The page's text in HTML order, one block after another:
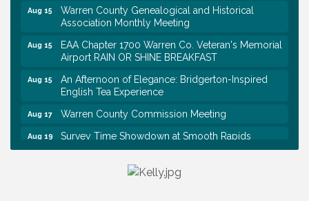
Aug 15
Warren County Genealogical and Historical
Association Monthly Meeting
Aug 15
EAA Chapter 1700 Warren Co. Veteran's Memorial
Airport RAIN OR SHINE BREAKFAST
Aug 15
An Afternoon of Elegance: Bridgerton-Inspired
English Tea Experience
Aug 17 Warren County Commission Meeting
Aug 19 Survey Time Showdown at Smooth Rapids
Tennessee Wildman Con: A Cryptid Convention